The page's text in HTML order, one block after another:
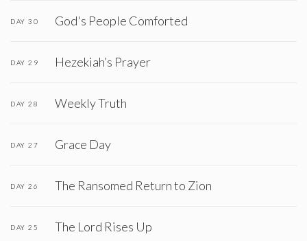
DAY 30 God's People Comforted
DAY 29 Hezekiah’s Prayer
DAY 28 Weekly Truth
DAY 27 Grace Day
DAY 26 The Ransomed Return to Zion
DAY 25 The Lord Rises Up